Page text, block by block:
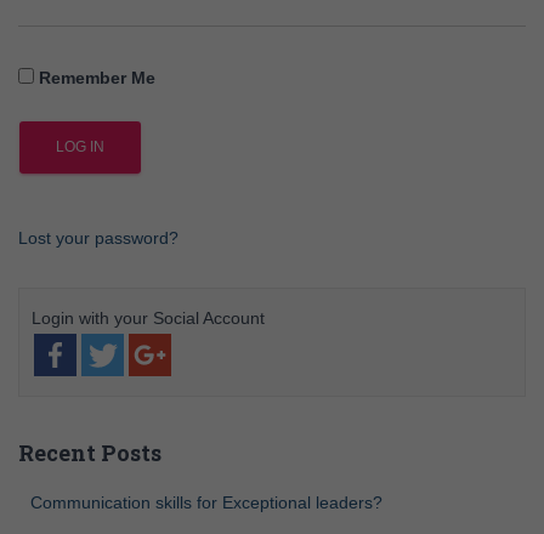
Remember Me
Lost your password?
Recent Posts
Communication skills for Exceptional leaders?